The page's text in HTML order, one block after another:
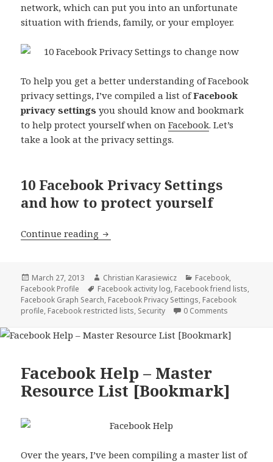
network, which can put you into an unfortunate
situation with friends, family, or your employer.
To help you get a better understanding of Facebook
privacy settings, I’ve compiled a list ofFacebook
privacy settings you should know and bookmark
to help protect yourself when onFacebook. Let’s
take a look at the privacy settings.
10 Facebook Privacy Settings
and how to protect yourself
Continue reading 10 Facebook Privacy Settings To
Posted
on
March 27, 2013 Author
Christian Karasiewicz Categories
Facebook,
Facebook Profile
Tags
Facebook activity log, Facebook friend lists,
Facebook Graph Search, Facebook Privacy Settings, Facebook
profile, Facebook restricted lists, Security 0 Comments
Facebook Help – Master
Resource List [Bookmark]
Over the years, I’ve been compiling a master list of